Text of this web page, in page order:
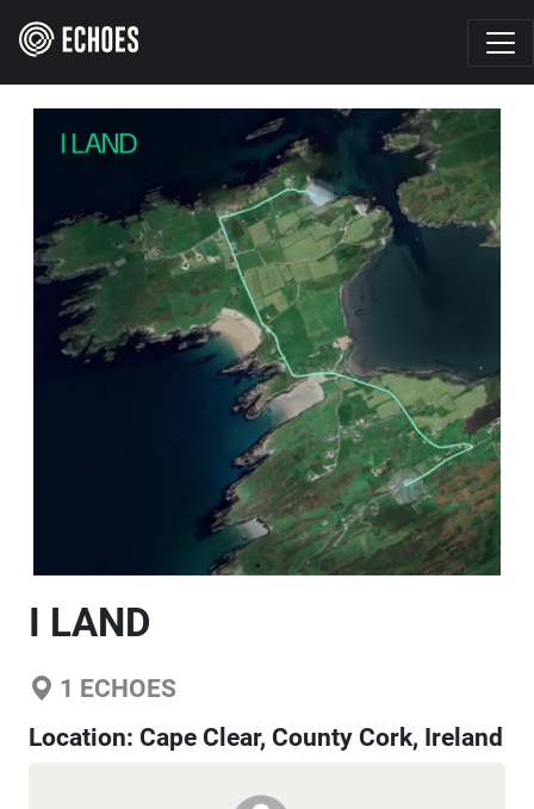
I LAND
1 ECHOES
Location: Cape Clear, County Cork, Ireland